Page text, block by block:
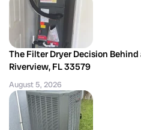
The Filter Dryer Decision Behind
Riverview, FL 33579
August 5, 2026